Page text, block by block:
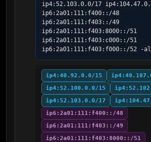
ip4:52.103.0.0/17
ip6:2a01:111:f400::/48
ip6:2a01:111:f403::/49
ip6:2a01:111:f403:8000::/51
ip6:2a01:111:f403:c000::/51
ip6:2a01:111:f403:f000::/52 -
ip4:40.92.0.0/15
ip4:52.100.0.0/15
ip4:52.103.0.0/17
ip6:2a01:111:f400::/48
ip6:2a01:111:f403::/49
ip6:2a01:111:f403:8000::/51